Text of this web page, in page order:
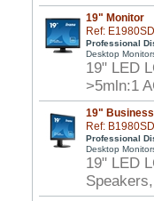
19" Monitor
Ref:
Professional
Desktop
19" LED
>5mln:1
19"
Ref:
Professional
Desktop
19" LED